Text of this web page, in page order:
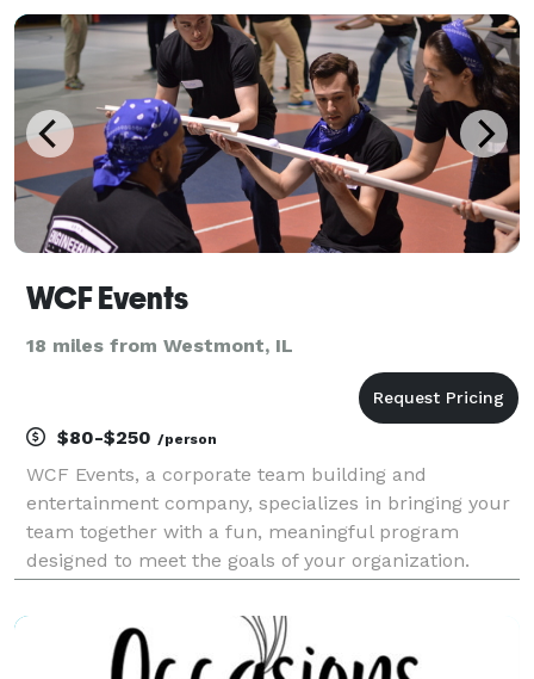
group of friends, family, or a corporate team-b
WCF Events
18 miles from Westmont, IL
$80-$250 /person
WCF Events, a corporate team building and
entertainment company, specializes in bringing your
team together with a fun, meaningful program
designed to meet the goals of your organization.
creativity between employees with team building
events, high-tech